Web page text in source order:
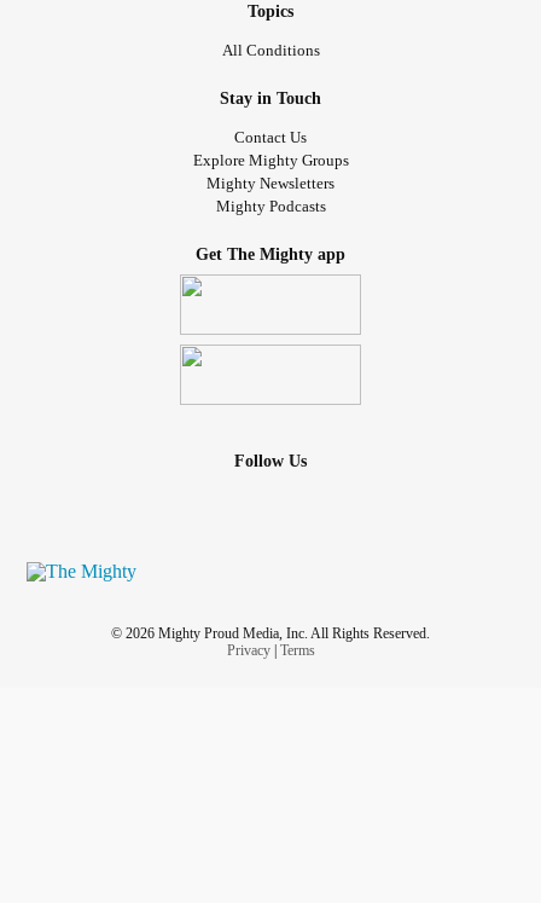
Topics
All Conditions
Stay in Touch
Contact Us
Explore Mighty Groups
Mighty Newsletters
Mighty Podcasts
Get The Mighty app
Follow Us
© 2026 Mighty Proud Media, Inc. All Rights Reserved.
Privacy| Terms